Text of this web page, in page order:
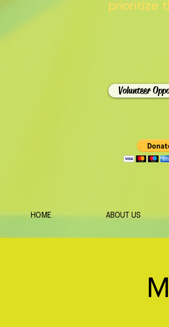
prioritize
Volunteer
HOME ABOUT US